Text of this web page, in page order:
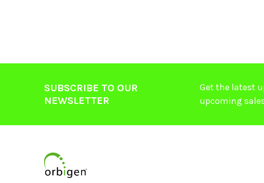
SUBSCRIBE TO OUR
NEWSLETTER
Get the latest
upcoming